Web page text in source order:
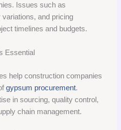
Issues such as
and pricing
timelines and budgets.
Essential
help construction companies
gypsum procurement.
in sourcing, quality control,
chain management.